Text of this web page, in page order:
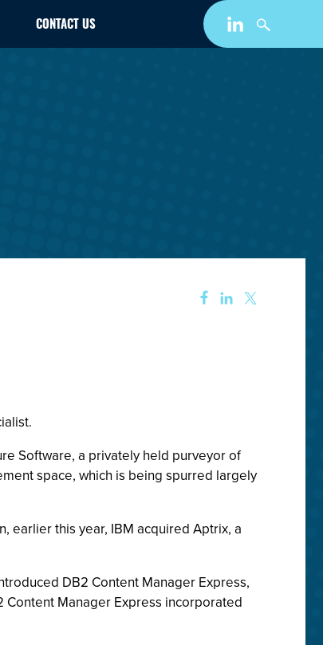
CONTACT US
Software, a privately held purveyor of
space, which is being spurred largely
earlier this year, IBM acquired Aptrix, a
DB2 Content Manager Express,
Manager Express incorporated